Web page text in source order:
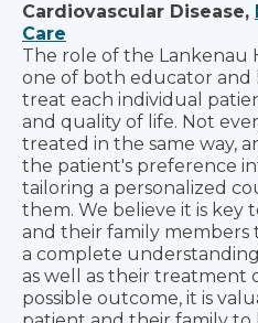
Cardiovascular Disease,
Care
The role of the Lankenau
one of both educator and
treat each individual
and quality of life. Not
treated in the same way,
the patient's preference
tailoring a personalized
them. We believe it is key
and their family members
a complete
as well as their treatment
possible outcome, it is